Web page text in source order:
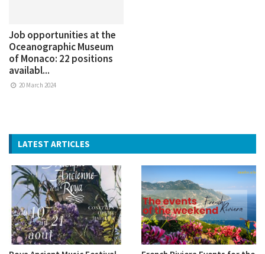
Job opportunities at the
Oceanographic Museum
of Monaco: 22 positions
availabl...
20 March 2024
LATEST ARTICLES